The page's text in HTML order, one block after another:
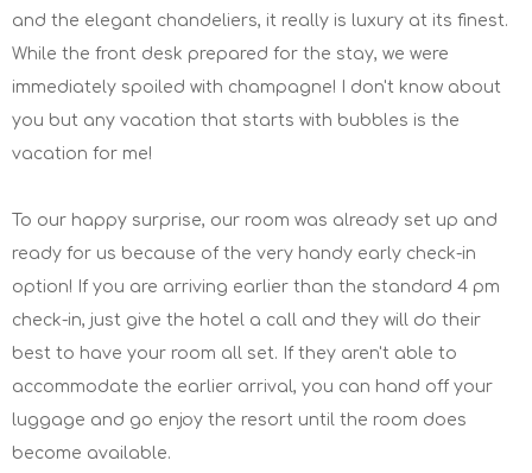
and the elegant chandeliers, it really is luxury at its finest.
While the front desk prepared for the stay, we were
immediately spoiled with champagne! I don't know about
you but any vacation that starts with bubbles is the
vacation for me!
To our happy surprise, our room was already set up and
ready for us because of the very handy early check-in
option! If you are arriving earlier than the standard 4 pm
check-in, just give the hotel a call and they will do their
best to have your room all set. If they aren't able to
accommodate the earlier arrival, you can hand off your
luggage and go enjoy the resort until the room does
become available.